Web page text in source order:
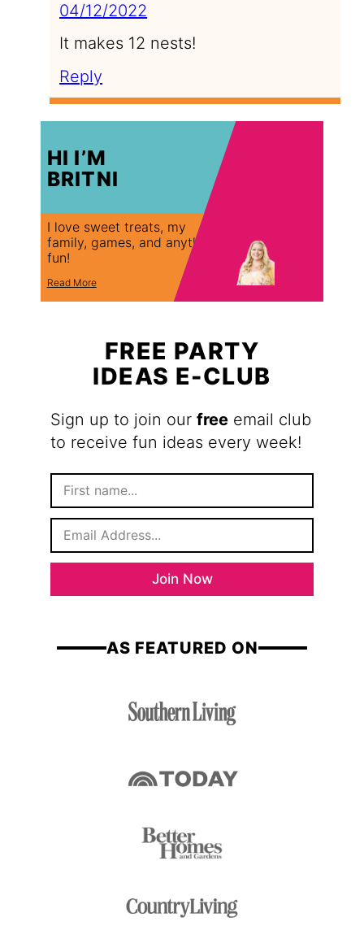
04/12/2022
It makes 12 nests!
Reply
HI I’M
BRITNI
I love sweet treats, my
family, games, and anything
fun!
Read More
FREE PARTY
IDEAS E-CLUB
Sign up to join our freeemail club
to receive fun ideas every week!
F
r
N
E
a
*
Join Now
AS FEATURED ON